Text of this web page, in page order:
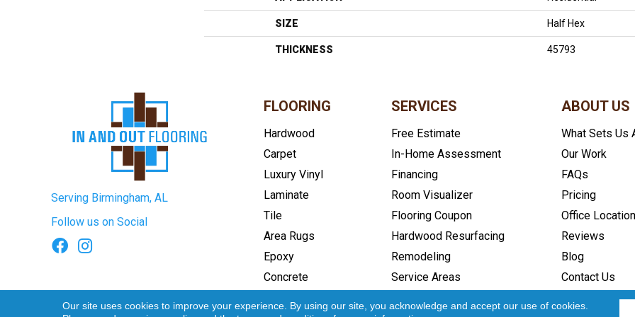
SIZE Half Hex
THICKNESS 45793
Serving Birmingham, AL
Follow us on Social
FLOORING
Hardwood
Carpet
Luxury Vinyl
Laminate
Tile
Area Rugs
Epoxy
Concrete
SERVICES
Free Estimate
In-Home Assessment
Financing
Room Visualizer
Flooring Coupon
Hardwood Resurfacing
Remodeling
Service Areas
ABOUT US
What Sets Us
Our Work
FAQs
Pricing
Office Location
Reviews
Blog
Contact Us
Terms & Conditions Privacy Policy Accessibility Site Map Copyright ©2026 In and Out
Our site uses cookies to improve your experience. By using our site, you acknowledge and accept our use of cookies.